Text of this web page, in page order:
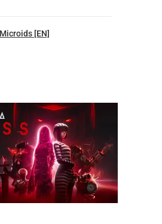
Microids [EN]